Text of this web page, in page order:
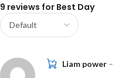
9 reviews for Best Day
Liam power –